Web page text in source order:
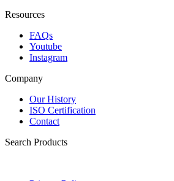
Resources
FAQs
Youtube
Instagram
Company
Our History
ISO Certification
Contact
Search Products